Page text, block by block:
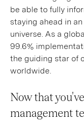
be able to fully
staying ahead in
universe. As a
99.6%
the guiding star of
worldwide.
Now that
management